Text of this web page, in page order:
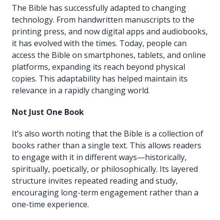
The Bible has successfully adapted to changing
technology. From handwritten manuscripts to the
printing press, and now digital apps and audiobooks,
it has evolved with the times. Today, people can
access the Bible on smartphones, tablets, and online
platforms, expanding its reach beyond physical
copies. This adaptability has helped maintain its
relevance in a rapidly changing world.
Not Just One Book
It’s also worth noting that the Bible is a collection of
books rather than a single text. This allows readers
to engage with it in different ways—historically,
spiritually, poetically, or philosophically. Its layered
structure invites repeated reading and study,
encouraging long-term engagement rather than a
one-time experience.